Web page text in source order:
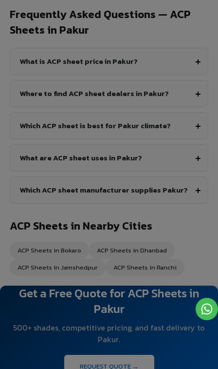
Frequently Asked Questions — ACP
Sheets in Pakur
What is ACP sheet price in Pakur?
Where to find ACP sheet dealers in Pakur?
Which ACP sheet is best for Pakur climate?
What are ACP sheet uses in Pakur?
Which ACP sheet manufacturer supplies Pakur?
ACP Sheets in Nearby Cities
ACP Sheets in Bokaro
ACP Sheets in Dhanbad
ACP Sheets in Jamshedpur
ACP Sheets in Ranchi
Get a Free Quote for ACP Sheets in
Pakur
500+ shades, competitive pricing, and fast delivery to
Pakur.
REQUEST QUOTE →